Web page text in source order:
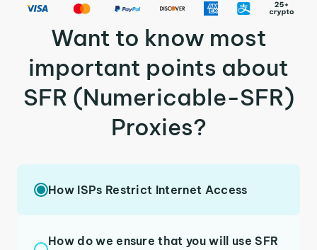
Want to know most
important points about
SFR (Numericable-SFR)
Proxies?
How ISPs Restrict Internet Access
How do we ensure that you will use SFR